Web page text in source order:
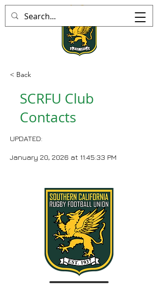
< Back
SCRFU Club
Contacts
UPDATED:
January 20, 2026 at 11:45:33 PM